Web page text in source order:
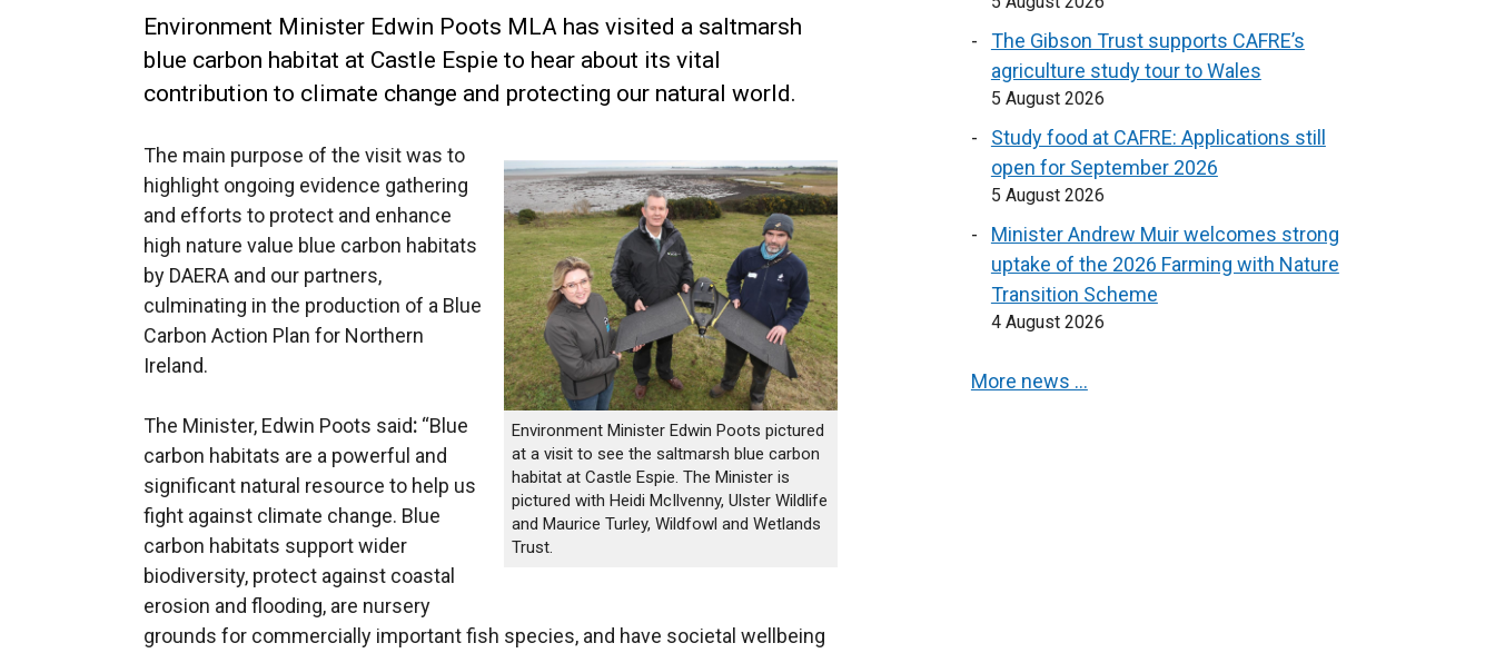
Environment Minister Edwin Poots MLA has visited a saltmarsh
blue carbon habitat at Castle Espie to hear about its vital
contribution to climate change and protecting our natural world.
Environment Minister Edwin Poots pictured
at a visit to see the saltmarsh blue carbon
habitat at Castle Espie. The Minister is
pictured with Heidi McIlvenny, Ulster Wildlife
and Maurice Turley, Wildfowl and Wetlands
Trust.
The main purpose of the visit was to
highlight ongoing evidence gathering
and efforts to protect and enhance
high nature value blue carbon habitats
by DAERA and our partners,
culminating in the production of a Blue
Carbon Action Plan for Northern
Ireland.
The Minister, Edwin Poots said: “Blue
carbon habitats are a powerful and
significant natural resource to help us
fight against climate change. Blue
carbon habitats support wider
biodiversity, protect against coastal
erosion and flooding, are nursery
grounds for commercially important fish species, and have societal wellbeing
The Gibson Trust supports CAFRE’s
agriculture study tour to Wales
5 August 2026
Study food at CAFRE: Applications still
open for September 2026
5 August 2026
Minister Andrew Muir welcomes strong
uptake of the 2026 Farming with Nature
Transition Scheme
4 August 2026
More news …